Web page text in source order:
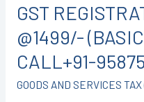
GST
@1499/-
CALL+91-
GOODS AND SERVICES TAX
IN
KOTA
@1499/-
(BASIC
OF